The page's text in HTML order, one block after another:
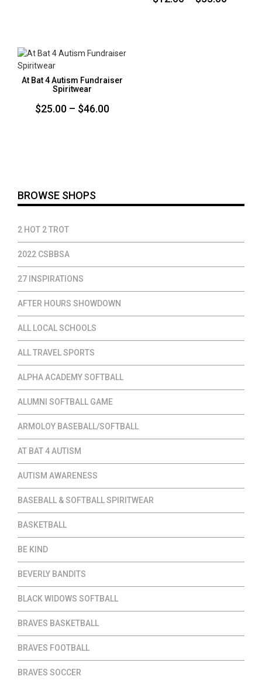
At Bat 4 Autism Fundraiser
Spiritwear
$25.00 – $46.00Price
BROWSE SHOPS
2 HOT 2 TROT
2022 CSBBSA
27 INSPIRATIONS
AFTER HOURS SHOWDOWN
ALL LOCAL SCHOOLS
ALL TRAVEL SPORTS
ALPHA ACADEMY SOFTBALL
ALUMNI SOFTBALL GAME
ARMOLOY BASEBALL/SOFTBALL
AT BAT 4 AUTISM
AUTISM AWARENESS
BASEBALL & SOFTBALL SPIRITWEAR
BASKETBALL
BE KIND
BEVERLY BANDITS
BLACK WIDOWS SOFTBALL
BRAVES BASKETBALL
BRAVES FOOTBALL
BRAVES SOCCER